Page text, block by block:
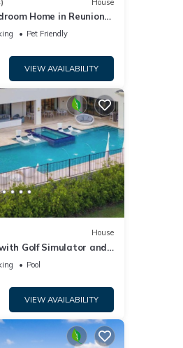
Home in Reunion
Pool and Hot tub
Pet Friendly
VIEW AVAILABILITY
House
Golf Simulator and
at Reunion
Pool
VIEW AVAILABILITY